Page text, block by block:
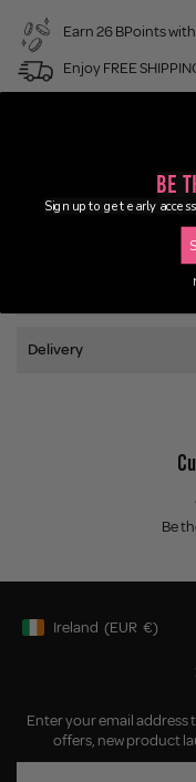
Earn 26 BPoints
Enjoy FREE
Delivery
Be
Geolocation Button: Ireland,
Ireland (EUR €)
Enter your email address
offers, new product
Be
Sign up to get early